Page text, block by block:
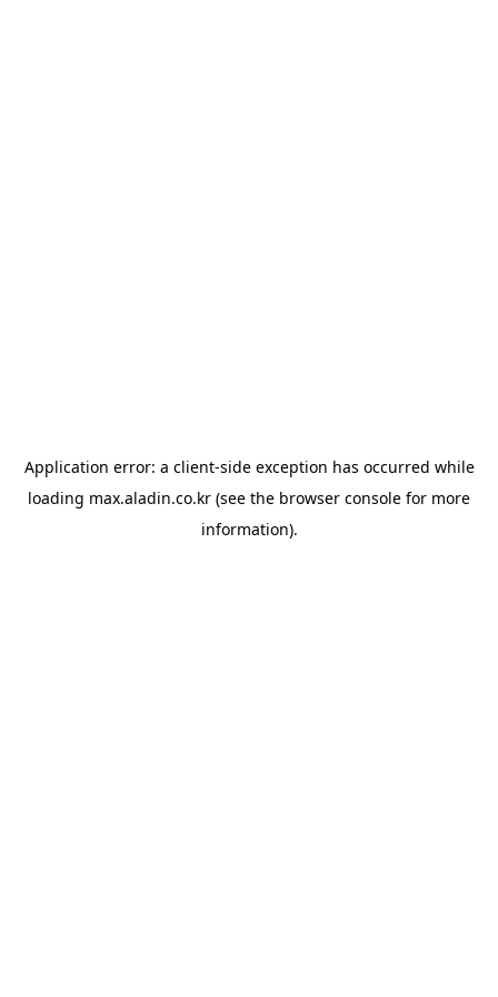
Application error: a client-side exception has occurred while
loading max.aladin.co.kr (see the browser console for more
information).